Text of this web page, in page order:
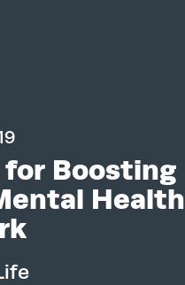
for Boosting
Health